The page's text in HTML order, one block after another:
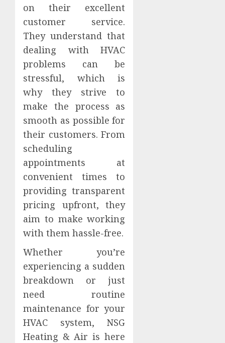
on their excellent
customer service.
They understand that
dealing with HVAC
problems can be
stressful, which is
why they strive to
make the process as
smooth as possible for
their customers. From
scheduling
appointments at
convenient times to
providing transparent
pricing upfront, they
aim to make working
with them hassle-free.
Whether you’re
experiencing a sudden
breakdown or just
need routine
maintenance for your
HVAC system, NSG
Heating & Air is here